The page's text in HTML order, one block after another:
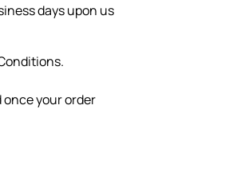
days upon us
once your order